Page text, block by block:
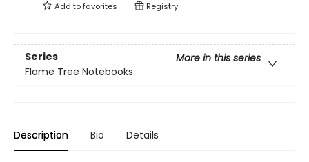
Add tofavorites Registry
Series
More in this series
Flame Tree Notebooks
Description Bio Details